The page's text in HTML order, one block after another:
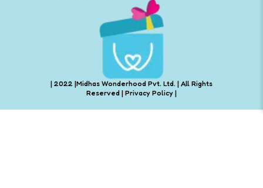
| 2022 |Midhas Wonderhood Pvt. Ltd. | All Rights
Reserved | Privacy Policy |